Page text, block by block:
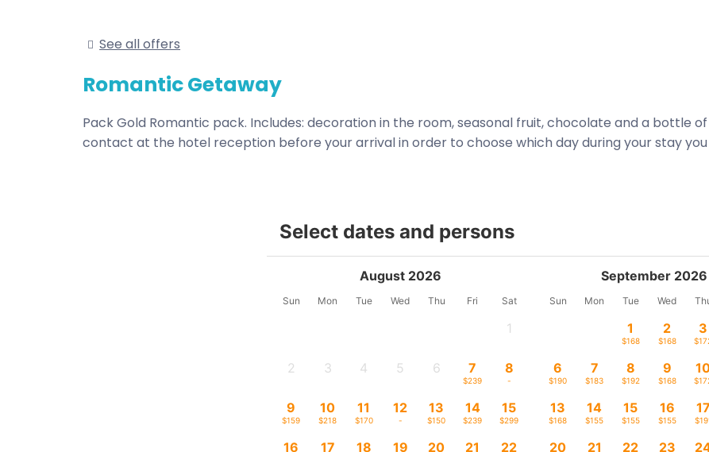
See all offers
Romantic Getaway
Pack Gold Romantic pack. Includes: decoration in the room, seasonal fruit, chocolate and a bottle
contact at the hotel reception before your arrival in order to choose which day during your stay
Select dates and persons
August 2026
Sun Mon Tue Wed Thu Fri Sat
1
2 3 4 5 6 7
$239
8
-
9
$159
10
$218
11
$170
12
-
13
$150
14
$239
15
$299
16 17 18 19 20 21 22
September 2026
Sun Mon Tue Wed
1
$168
2
$168
3
6
$190
7
$183
8
$192
9
$168
13
$168
14
$155
15
$155
16
$155
17
20 21 22 23